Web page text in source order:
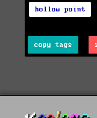
hollow point
copy tags